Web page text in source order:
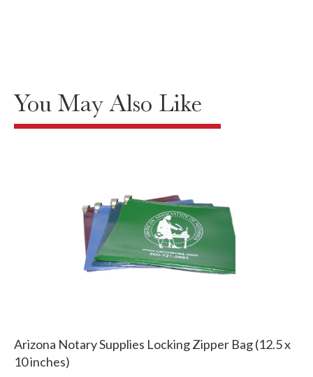
You May Also Like
Arizona Notary Supplies Locking Zipper Bag (12.5 x
10 inches)